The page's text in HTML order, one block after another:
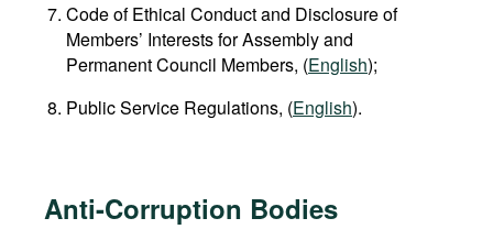
Code of Ethical Conduct and Disclosure of
Members’ Interests for Assembly and
Permanent Council Members, (English);
Public Service Regulations, (English).
Anti-Corruption Bodies